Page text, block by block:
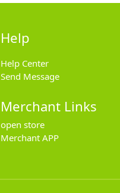
Help
Help Center
Send Message
Merchant Links
open store
Merchant APP